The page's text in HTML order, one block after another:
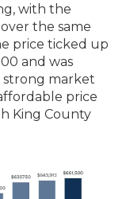
with the
the same
price ticked up
and was
market
price
King County